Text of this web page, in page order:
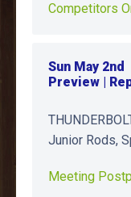
Competitors
Sun May 2nd
Preview |
Junior Rods,
Meeting